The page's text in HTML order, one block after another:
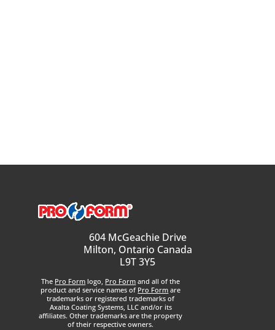
604 McGeachie Drive
Milton, Ontario Canada
L9T 3Y5
The Pro Form logo, Pro Form and all of the
product and service names of Pro Form are
trademarks or registered trademarks of
Axalta Coating Systems, LLC and/or its
affiliates. Other trademarks are the property
of their respective owners.